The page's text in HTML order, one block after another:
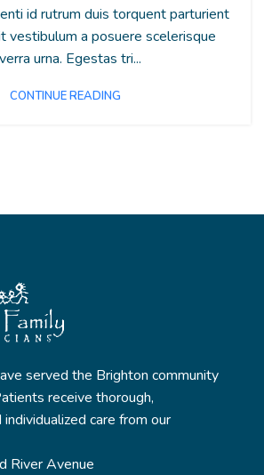
id rutrum duis torquent parturient
vestibulum a posuere scelerisque
urna. Egestas tri...
CONTINUE READING
served the Brighton community
receive thorough,
care from our
River Avenue